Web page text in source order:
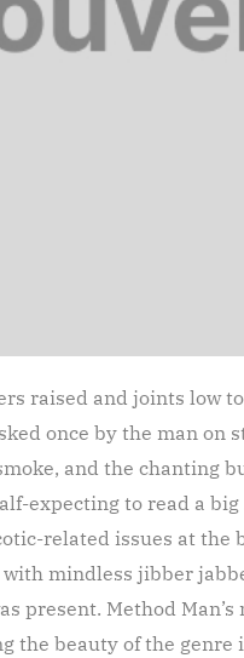
raised and joints low
once by the man
and the chanting
expecting to read a
related issues at
mindless jibber
present. Method
the beauty of the